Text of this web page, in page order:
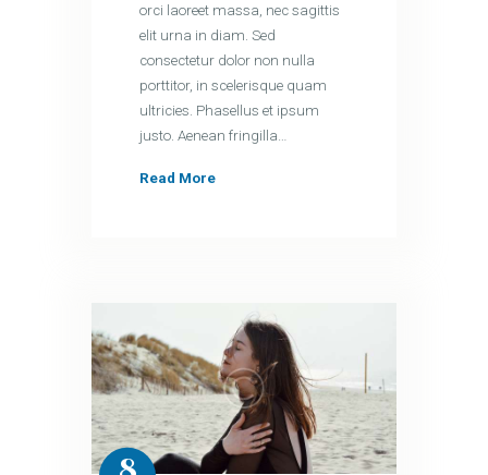
orci laoreet massa, nec sagittis
elit urna in diam. Sed
consectetur dolor non nulla
porttitor, in scelerisque quam
ultricies. Phasellus et ipsum
justo. Aenean fringilla…
Read More